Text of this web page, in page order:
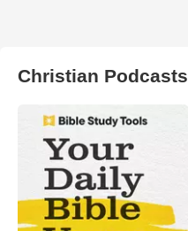
Christian Podcasts